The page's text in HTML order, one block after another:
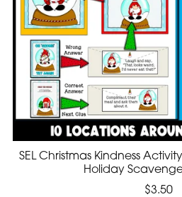
SEL Christmas Kindness
Holiday
$3.50